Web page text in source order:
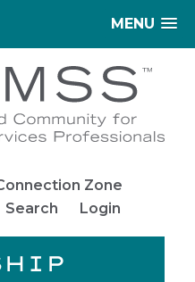
MENU
Zone
Search Login